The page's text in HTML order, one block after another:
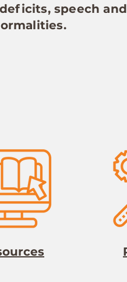
speech